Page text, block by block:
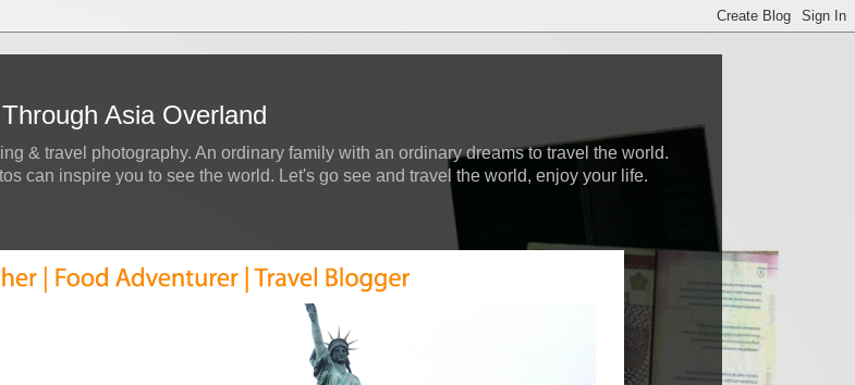
Asia Overland
& travel photography. An ordinary family with an ordinary dreams to travel the world.
can inspire you to see the world. Let's go see and travel the world, enjoy your life.